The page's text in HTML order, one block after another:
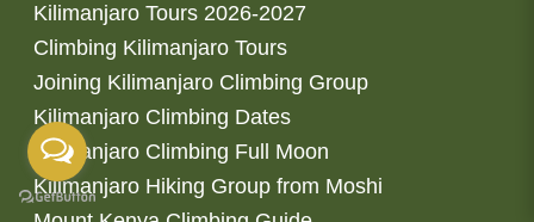
Kilimanjaro Tours 2026-2027
Climbing Kilimanjaro Tours
Joining Kilimanjaro Climbing Group
Kilimanjaro Climbing Dates
Kilimanjaro Climbing Full Moon
Kilimanjaro Hiking Group from Moshi